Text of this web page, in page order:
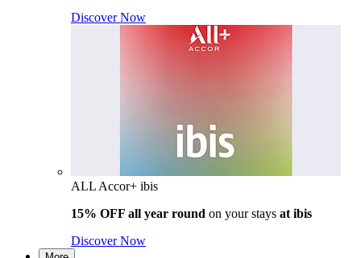
Discover Now
ALL Accor+ ibis
15% OFF all year round on your stays at ibis
Discover Now